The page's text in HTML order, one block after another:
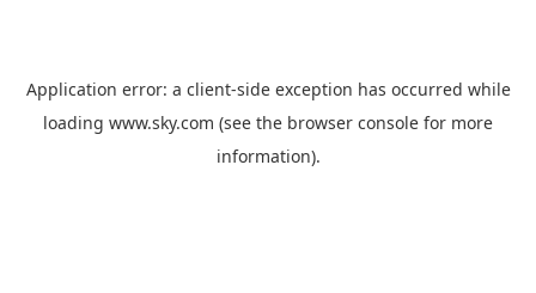
Application error: a client-side exception has occurred while
loading www.sky.com (see the browser console for more
information).